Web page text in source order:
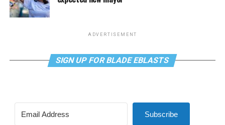
ADVERTISEMENT
SIGN UP FOR BLADE EBLASTS
Subscribe